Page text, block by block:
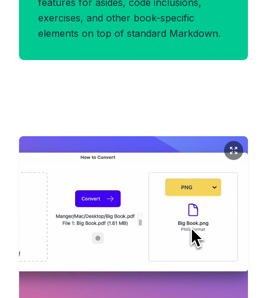
features for asides, code inclusions,
exercises, and other book-specific
elements on top of standard Markdown.